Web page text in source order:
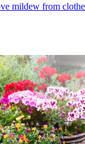
mildew from